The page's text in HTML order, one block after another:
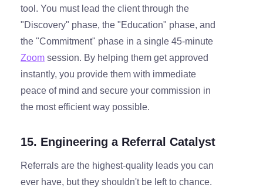
tool. You must lead the client through the
"Discovery" phase, the "Education" phase, and
the "Commitment" phase in a single 45-minute
Zoom session. By helping them get approved
instantly, you provide them with immediate
peace of mind and secure your commission in
the most efficient way possible.
15. Engineering a Referral Catalyst
Referrals are the highest-quality leads you can
ever have, but they shouldn't be left to chance.